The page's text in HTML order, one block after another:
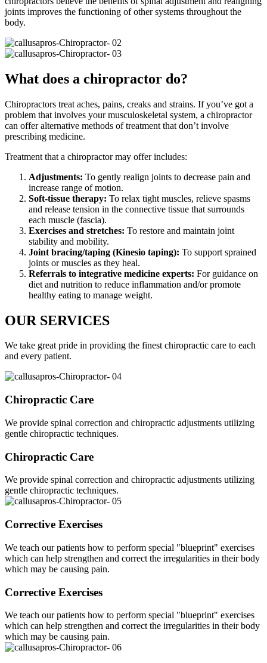
joints improves the functioning of other systems throughout the
body.
What does a chiropractor do?
Chiropractors treat aches, pains, creaks and strains. If you’ve got a
problem that involves your musculoskeletal system, a chiropractor
can offer alternative methods of treatment that don’t involve
prescribing medicine.
Treatment that a chiropractor may offer includes:
Adjustments: To gently realign joints to decrease pain and
increase range of motion.
Soft-tissue therapy: To relax tight muscles, relieve spasms
and release tension in the connective tissue that surrounds
each muscle (fascia).
Exercises and stretches: To restore and maintain joint
stability and mobility.
Joint bracing/taping (Kinesio taping): To support sprained
joints or muscles as they heal.
Referrals to integrative medicine experts: For guidance on
diet and nutrition to reduce inflammation and/or promote
healthy eating to manage weight.
OUR SERVICES
We take great pride in providing the finest chiropractic care to each
and every patient.
Chiropractic Care
We provide spinal correction and chiropractic adjustments utilizing
gentle chiropractic techniques.
Chiropractic Care
We provide spinal correction and chiropractic adjustments utilizing
gentle chiropractic techniques.
Corrective Exercises
We teach our patients how to perform special "blueprint" exercises
which can help strengthen and correct the irregularities in their body
which may be causing pain.
Corrective Exercises
We teach our patients how to perform special "blueprint" exercises
which can help strengthen and correct the irregularities in their body
which may be causing pain.